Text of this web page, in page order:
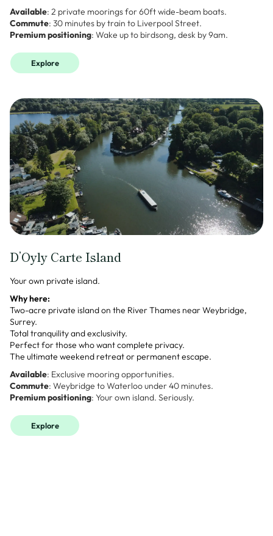
Available: 2 private moorings for 60ft wide-beam boats.
Commute: 30 minutes by train to Liverpool Street.
Premium positioning: Wake up to birdsong, desk by 9am.
Explore
D’Oyly Carte Island
Your own private island.
Why here:
Two-acre private island on the River Thames near Weybridge,
Surrey.
Total tranquility and exclusivity.
Perfect for those who want complete privacy.
The ultimate weekend retreat or permanent escape.
Available: Exclusive mooring opportunities.
Commute: Weybridge to Waterloo under 40 minutes.
Premium positioning: Your own island. Seriously.
Explore